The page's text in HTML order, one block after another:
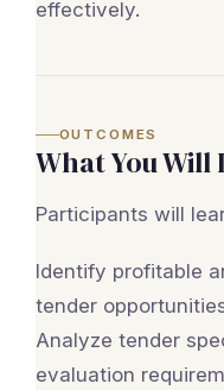
effectively.
OUTCOMES
What You Will
Participants will
Identify profitable
tender
Analyze tender
evaluation